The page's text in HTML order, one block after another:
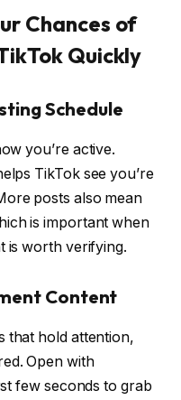
Chances of
Quickly
Schedule
you’re active.
TikTok see you’re
posts also mean
is important when
is worth verifying.
Content
that hold attention,
Open with
few seconds to grab